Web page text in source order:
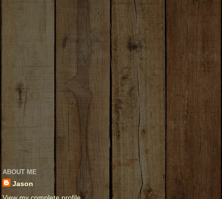
ABOUT ME
Jason
View my complete profile